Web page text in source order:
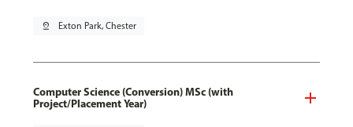
pin_drop Exton Park, Chester
Computer Science (Conversion) MSc (with
Project/Placement Year)